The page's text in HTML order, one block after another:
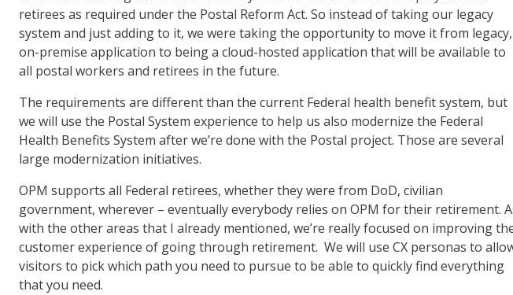
retirees as required under the Postal Reform Act. So instead of taking our legacy
system and just adding to it, we were taking the opportunity to move it from legacy,
on-premise application to being a cloud-hosted application that will be available to
all postal workers and retirees in the future.
The requirements are different than the current Federal health benefit system, but
we will use the Postal System experience to help us also modernize the Federal
Health Benefits System after we’re done with the Postal project. Those are several
large modernization initiatives.
OPM supports all Federal retirees, whether they were from DoD, civilian
government, wherever – eventually everybody relies on OPM for their retirement.
with the other areas that I already mentioned, we’re really focused on improving
customer experience of going through retirement. We will use CX personas to
visitors to pick which path you need to pursue to be able to quickly find everything
that you need.